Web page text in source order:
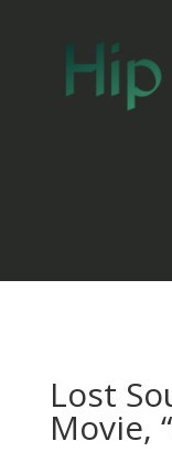
Lost
Movie,